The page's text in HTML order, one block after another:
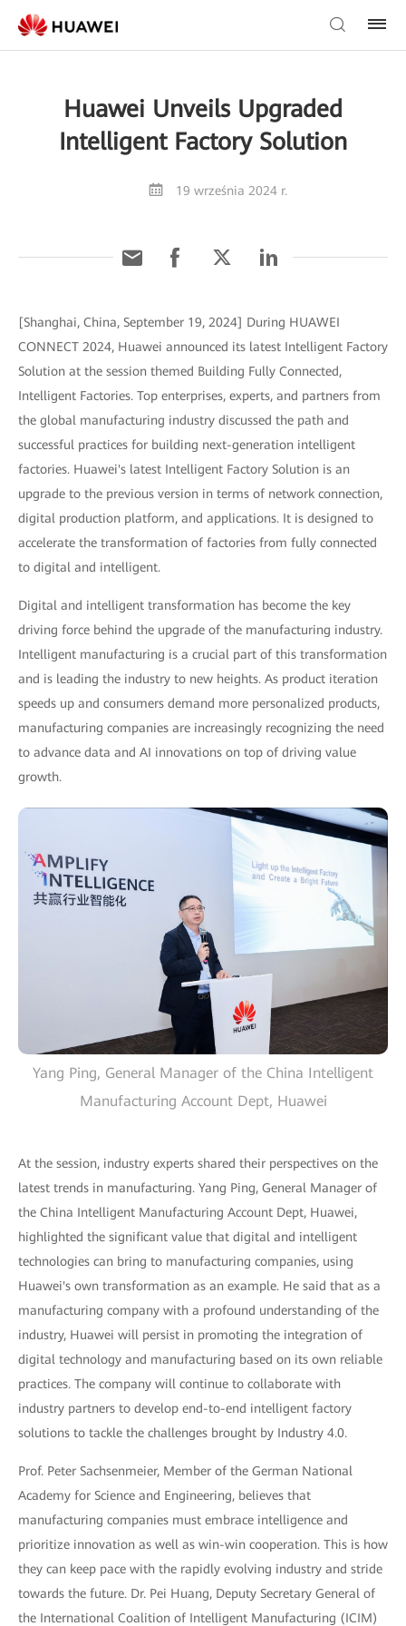
Huawei Unveils Upgraded
Intelligent Factory Solution
19 września 2024 r.
[Shanghai, China, September 19, 2024] During HUAWEI
CONNECT 2024, Huawei announced its latest Intelligent Factory
Solution at the session themed Building Fully Connected,
Intelligent Factories. Top enterprises, experts, and partners from
the global manufacturing industry discussed the path and
successful practices for building next-generation intelligent
factories. Huawei's latest Intelligent Factory Solution is an
upgrade to the previous version in terms of network connection,
digital production platform, and applications. It is designed to
accelerate the transformation of factories from fully connected
to digital and intelligent.
Digital and intelligent transformation has become the key
driving force behind the upgrade of the manufacturing industry.
Intelligent manufacturing is a crucial part of this transformation
and is leading the industry to new heights. As product iteration
speeds up and consumers demand more personalized products,
manufacturing companies are increasingly recognizing the need
to advance data and AI innovations on top of driving value
growth.
Yang Ping, General Manager of the China Intelligent
Manufacturing Account Dept, Huawei
At the session, industry experts shared their perspectives on the
latest trends in manufacturing. Yang Ping, General Manager of
the China Intelligent Manufacturing Account Dept, Huawei,
highlighted the significant value that digital and intelligent
technologies can bring to manufacturing companies, using
Huawei's own transformation as an example. He said that as a
manufacturing company with a profound understanding of the
industry, Huawei will persist in promoting the integration of
digital technology and manufacturing based on its own reliable
practices. The company will continue to collaborate with
industry partners to develop end-to-end intelligent factory
solutions to tackle the challenges brought by Industry 4.0.
Prof. Peter Sachsenmeier, Member of the German National
Academy for Science and Engineering, believes that
manufacturing companies must embrace intelligence and
prioritize innovation as well as win-win cooperation. This is how
they can keep pace with the rapidly evolving industry and stride
towards the future. Dr. Pei Huang, Deputy Secretary General of
the International Coalition of Intelligent Manufacturing (ICIM)